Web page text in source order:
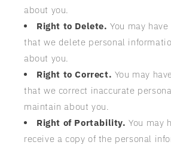
about you.
Right to Delete. You may
that we delete personal
about you.
Right to Correct. You may
that we correct inaccurate
maintain about you.
Right of Portability. You may
receive a copy of the personal